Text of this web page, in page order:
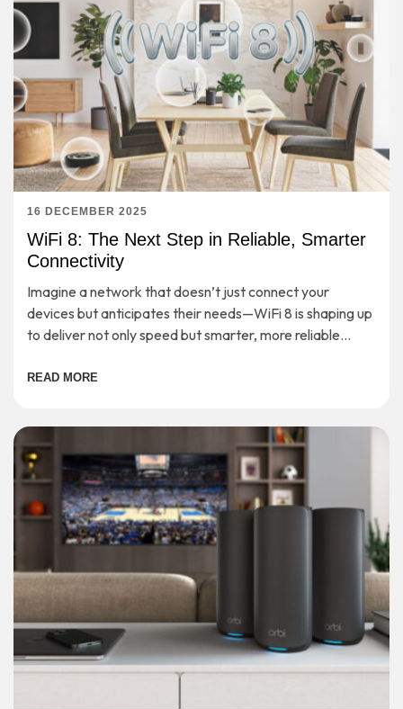
16 DECEMBER 2025
WiFi 8: The Next Step in Reliable, Smarter
Connectivity
Imagine a network that doesn’t just connect your
devices but anticipates their needs—WiFi 8 is shaping up
to deliver not only speed but smarter, more reliable
READ MORE